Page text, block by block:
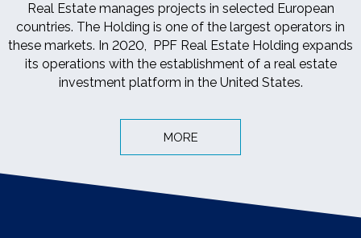
Real Estate manages projects in selected European
countries. The Holding is one of the largest operators in
these markets. In 2020, PPF Real Estate Holding expands
its operations with the establishment of a real estate
investment platform in the United States.
MORE